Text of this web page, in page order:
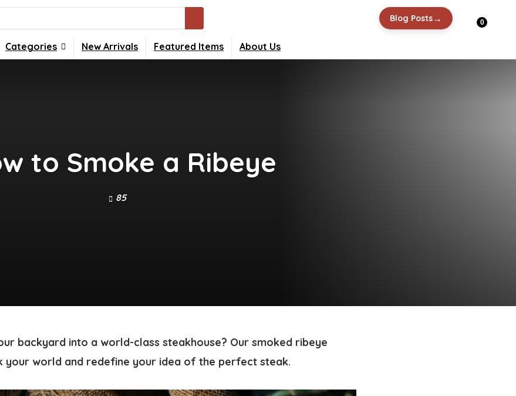
Blog Posts→ 0
Categories New Arrivals Featured Items About Us
to Smoke a Ribeye
85
backyard into a world-class steakhouse? Our smoked ribeye
your world and redefine your idea of the perfect steak.